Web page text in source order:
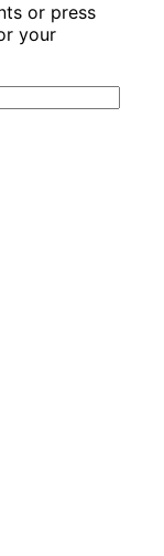
or press
your